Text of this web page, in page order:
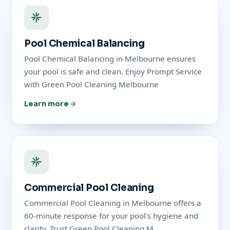
Pool Chemical Balancing
Pool Chemical Balancing in Melbourne ensures
your pool is safe and clean. Enjoy Prompt Service
with Green Pool Cleaning Melbourne
Learn more
Commercial Pool Cleaning
Commercial Pool Cleaning in Melbourne offers a
60-minute response for your pool's hygiene and